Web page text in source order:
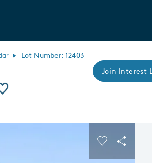
Lot Number: 12403
Join Interest
QMI
Carousel
Share